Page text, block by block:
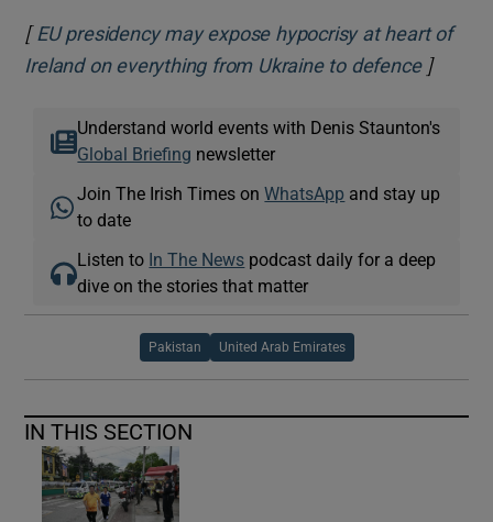
[ EU presidency may expose hypocrisy at heart of
Ireland on everything from Ukraine to defenceOpens
]
Understand world events with Denis Staunton's
Global Briefing newsletter
Join The Irish Times onWhatsApp and stay up
to date
Listen to In The News podcast daily for a deep
dive on the stories that matter
Pakistan United Arab Emirates
IN THIS SECTION